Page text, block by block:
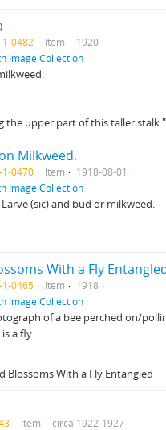
1-0482 Item
1920
Image Collection
the upper part of this taller stalk."
Milkweed.
1-0470 Item
1918-08-01
Image Collection
(sic) and bud or milkweed.
With a Fly
1-0465 Item
1918
Image Collection
of a bee perched on/
a fly.
Blossoms With a Fly Entangled
Item
circa 1922-1927